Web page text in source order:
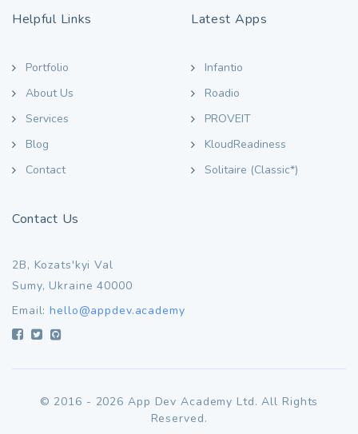
Helpful Links
Portfolio
About Us
Services
Blog
Contact
Latest Apps
Infantio
Roadio
PROVEIT
KloudReadiness
Solitaire (Classic*)
Contact Us
2B, Kozats'kyi Val
Sumy, Ukraine 40000
Email: hello@appdev.academy
© 2016 - 2026 App Dev Academy Ltd. All Rights
Reserved.